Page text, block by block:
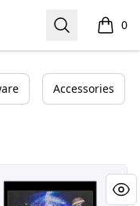
Search 0
items
Accessories
Beats Eco Warrior